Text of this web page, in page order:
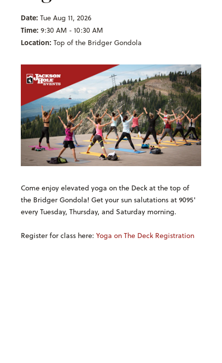
Date: Tue Aug 11, 2026
Time: 9:30 AM - 10:30 AM
Location: Top of the Bridger Gondola
Come enjoy elevated yoga on the Deck at the top of
the Bridger Gondola! Get your sun salutations at 9095'
every Tuesday, Thursday, and Saturday morning.
Register for class here: Yoga on The Deck Registration